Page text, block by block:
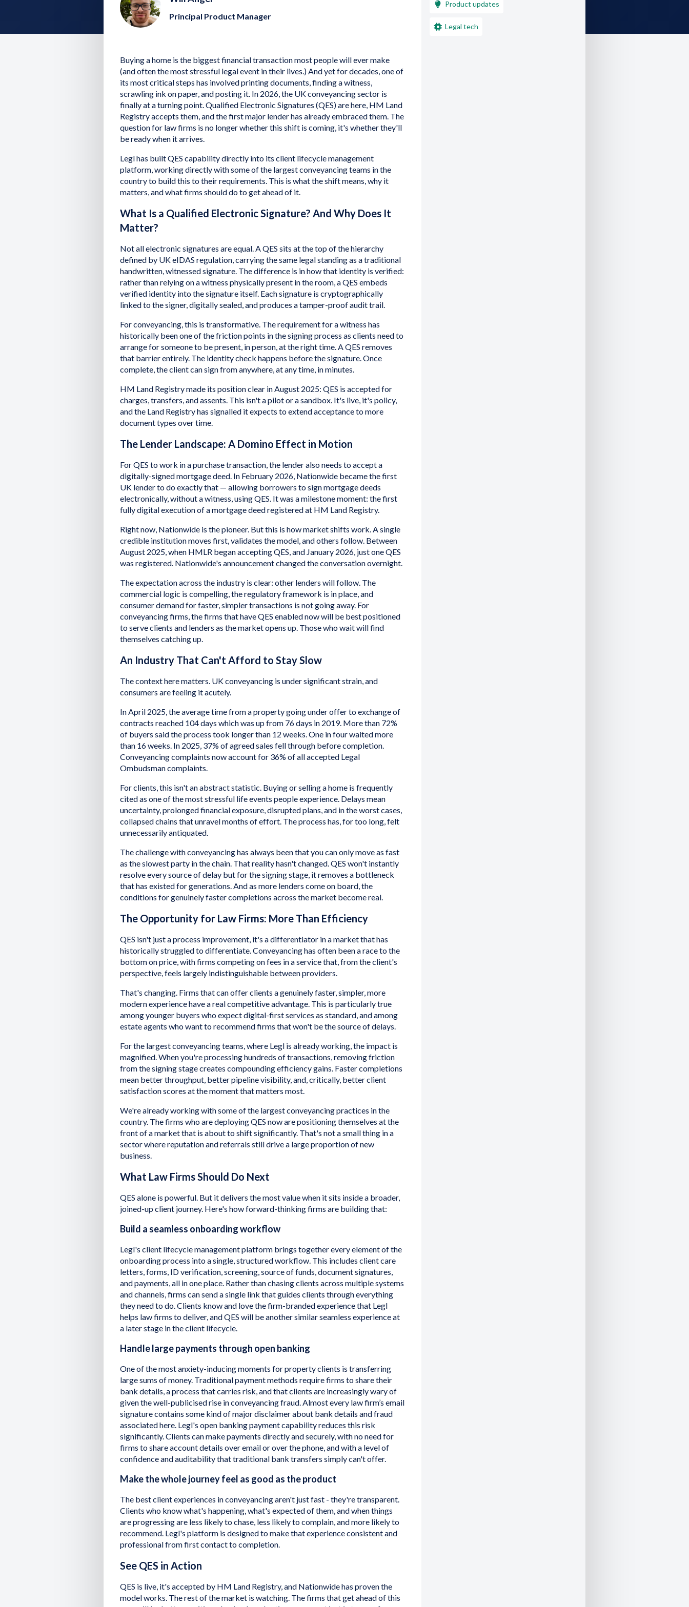
Principal Product Manager
Buying a home is the biggest financial transaction most people will ever make
(and often the most stressful legal event in their lives.) And yet for decades, one of
its most critical steps has involved printing documents, finding a witness,
scrawling ink on paper, and posting it. In 2026, the UK conveyancing sector is
finally at a turning point. Qualified Electronic Signatures (QES) are here, HM Land
Registry accepts them, and the first major lender has already embraced them. The
question for law firms is no longer whether this shift is coming, it's whether they'll
be ready when it arrives.
Legl has built QES capability directly into its client lifecycle management
platform, working directly with some of the largest conveyancing teams in the
country to build this to their requirements. This is what the shift means, why it
matters, and what firms should do to get ahead of it.
What Is a Qualified Electronic Signature? And Why Does It
Matter?
Not all electronic signatures are equal. A QES sits at the top of the hierarchy
defined by UK eIDAS regulation, carrying the same legal standing as a traditional
handwritten, witnessed signature. The difference is in how that identity is verified:
rather than relying on a witness physically present in the room, a QES embeds
verified identity into the signature itself. Each signature is cryptographically
linked to the signer, digitally sealed, and produces a tamper-proof audit trail.
For conveyancing, this is transformative. The requirement for a witness has
historically been one of the friction points in the signing process as clients need to
arrange for someone to be present, in person, at the right time. A QES removes
that barrier entirely. The identity check happens before the signature. Once
complete, the client can sign from anywhere, at any time, in minutes.
HM Land Registry made its position clear in August 2025: QES is accepted for
charges, transfers, and assents. This isn't a pilot or a sandbox. It's live, it's policy,
and the Land Registry has signalled it expects to extend acceptance to more
document types over time.
The Lender Landscape: A Domino Effect in Motion
For QES to work in a purchase transaction, the lender also needs to accept a
digitally-signed mortgage deed. In February 2026, Nationwide became the first
UK lender to do exactly that — allowing borrowers to sign mortgage deeds
electronically, without a witness, using QES. It was a milestone moment: the first
fully digital execution of a mortgage deed registered at HM Land Registry.
Right now, Nationwide is the pioneer. But this is how market shifts work. A single
credible institution moves first, validates the model, and others follow. Between
August 2025, when HMLR began accepting QES, and January 2026, just one QES
was registered. Nationwide's announcement changed the conversation overnight.
The expectation across the industry is clear: other lenders will follow. The
commercial logic is compelling, the regulatory framework is in place, and
consumer demand for faster, simpler transactions is not going away. For
conveyancing firms, the firms that have QES enabled now will be best positioned
to serve clients and lenders as the market opens up. Those who wait will find
themselves catching up.
An Industry That Can't Afford to Stay Slow
The context here matters. UK conveyancing is under significant strain, and
consumers are feeling it acutely.
In April 2025, the average time from a property going under offer to exchange of
contracts reached 104 days which was up from 76 days in 2019. More than 72%
of buyers said the process took longer than 12 weeks. One in four waited more
than 16 weeks. In 2025, 37% of agreed sales fell through before completion.
Conveyancing complaints now account for 36% of all accepted Legal
Ombudsman complaints.
For clients, this isn't an abstract statistic. Buying or selling a home is frequently
cited as one of the most stressful life events people experience. Delays mean
uncertainty, prolonged financial exposure, disrupted plans, and in the worst cases,
collapsed chains that unravel months of effort. The process has, for too long, felt
unnecessarily antiquated.
The challenge with conveyancing has always been that you can only move as fast
as the slowest party in the chain. That reality hasn't changed. QES won't instantly
resolve every source of delay but for the signing stage, it removes a bottleneck
that has existed for generations. And as more lenders come on board, the
conditions for genuinely faster completions across the market become real.
The Opportunity for Law Firms: More Than Efficiency
QES isn't just a process improvement, it's a differentiator in a market that has
historically struggled to differentiate. Conveyancing has often been a race to the
bottom on price, with firms competing on fees in a service that, from the client's
perspective, feels largely indistinguishable between providers.
That's changing. Firms that can offer clients a genuinely faster, simpler, more
modern experience have a real competitive advantage. This is particularly true
among younger buyers who expect digital-first services as standard, and among
estate agents who want to recommend firms that won't be the source of delays.
For the largest conveyancing teams, where Legl is already working, the impact is
magnified. When you're processing hundreds of transactions, removing friction
from the signing stage creates compounding efficiency gains. Faster completions
mean better throughput, better pipeline visibility, and, critically, better client
satisfaction scores at the moment that matters most.
We're already working with some of the largest conveyancing practices in the
country. The firms who are deploying QES now are positioning themselves at the
front of a market that is about to shift significantly. That's not a small thing in a
sector where reputation and referrals still drive a large proportion of new
business.
What Law Firms Should Do Next
QES alone is powerful. But it delivers the most value when it sits inside a broader,
joined-up client journey. Here's how forward-thinking firms are building that:
Build a seamless onboarding workflow
Legl's client lifecycle management platform brings together every element of the
onboarding process into a single, structured workflow. This includes client care
letters, forms, ID verification, screening, source of funds, document signatures,
and payments, all in one place. Rather than chasing clients across multiple systems
and channels, firms can send a single link that guides clients through everything
they need to do. Clients know and love the firm-branded experience that Legl
helps law firms to deliver, and QES will be another similar seamless experience at
a later stage in the client lifecycle.
Handle large payments through open banking
One of the most anxiety-inducing moments for property clients is transferring
large sums of money. Traditional payment methods require firms to share their
bank details, a process that carries risk, and that clients are increasingly wary of
given the well-publicised rise in conveyancing fraud. Almost every law firm’s email
signature contains some kind of major disclaimer about bank details and fraud
associated here. Legl's open banking payment capability reduces this risk
significantly. Clients can make payments directly and securely, with no need for
firms to share account details over email or over the phone, and with a level of
confidence and auditability that traditional bank transfers simply can't offer.
Make the whole journey feel as good as the product
The best client experiences in conveyancing aren't just fast - they're transparent.
Clients who know what's happening, what's expected of them, and when things
are progressing are less likely to chase, less likely to complain, and more likely to
recommend. Legl's platform is designed to make that experience consistent and
professional from first contact to completion.
See QES in Action
QES is live, it's accepted by HM Land Registry, and Nationwide has proven the
model works. The rest of the market is watching. The firms that get ahead of this
Product updates
Legal tech